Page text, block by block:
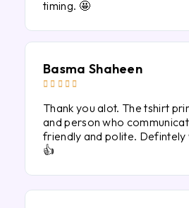
timing. 🤩
Basma Shaheen
    
Thank you alot. The tshirt
and person who
friendly and polite. Defintely
👍